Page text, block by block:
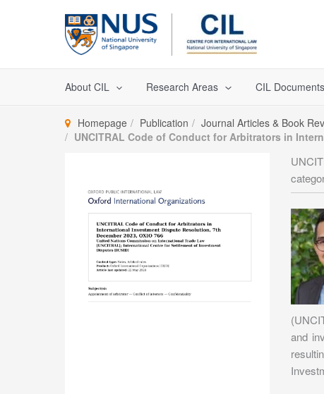
About CIL Research Areas CIL
Homepage Publication
Journal Articles & Book
UNCITRAL Code of Conduct for Arbitrators in
and